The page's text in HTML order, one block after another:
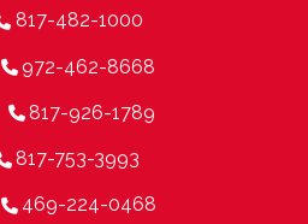
817-482-1000
972-462-8668
817-926-1789
817-753-3993
469-224-0468